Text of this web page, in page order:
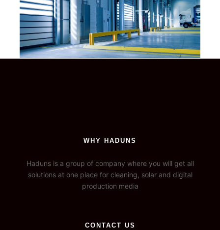
WHY HADUNS
Haduns is a group of company where you will get all
solutions at one place for cleaning, solar and digital
production media
CONTACT US